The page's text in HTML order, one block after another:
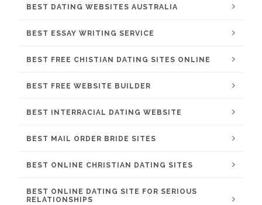
BEST DATING WEBSITES AUSTRALIA
BEST ESSAY WRITING SERVICE
BEST FREE CHISTIAN DATING SITES ONLINE
BEST FREE WEBSITE BUILDER
BEST INTERRACIAL DATING WEBSITE
BEST MAIL ORDER BRIDE SITES
BEST ONLINE CHRISTIAN DATING SITES
BEST ONLINE DATING SITE FOR SERIOUS
RELATIONSHIPS